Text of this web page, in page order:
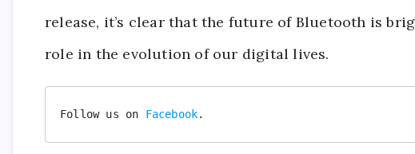
release, it’s clear that the future of Bluetooth is
role in the evolution of our digital lives.
Follow us on Facebook.